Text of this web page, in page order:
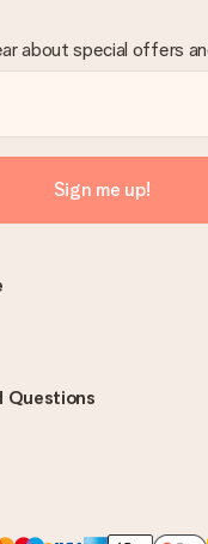
about special offers
Sign me up!
Questions